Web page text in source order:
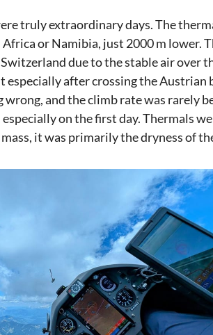
truly extraordinary days. The
Africa or Namibia, just 2000 m
due to the stable air over
especially after crossing the
wrong, and the climb rate was rarely
especially on the first day. Thermals
it was primarily the dryness of